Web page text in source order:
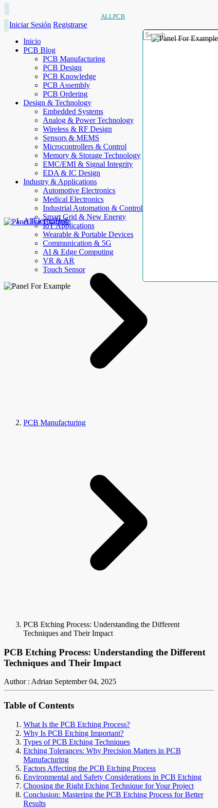
ALLPCB
Iniciar Sesión Registrarse
Inicio
PCB Blog
PCB Manufacturing
PCB Design
PCB Knowledge
PCB Assembly
PCB Ordering
Design & Technology
Embedded Systems
Analog & Power Technology
Wireless & RF Design
Sensors & MEMS
Microcontrollers & Control
Memory & Storage Technology
EMC/EMI & Signal Integrity
EDA & IC Design
Industry & Applications
Automotive Electronics
Medical Electronics
Industrial Automation & Control
Smart Grid & New Energy
IoT Applications
Wearable & Portable Devices
Communication & 5G
AI & Edge Computing
VR & AR
Touch Sensor
AllElectroHub
PCB Manufacturing
PCB Etching Process: Understanding the Different
Techniques and Their Impact
PCB Etching Process: Understanding the Different
Techniques and Their Impact
Author : Adrian September 04, 2025
Table of Contents
What Is the PCB Etching Process?
Why Is PCB Etching Important?
Types of PCB Etching Techniques
Etching Tolerances: Why Precision Matters in PCB
Manufacturing
Factors Affecting the PCB Etching Process
Environmental and Safety Considerations in PCB Etching
Choosing the Right Etching Technique for Your Project
Conclusion: Mastering the PCB Etching Process for Better
Results